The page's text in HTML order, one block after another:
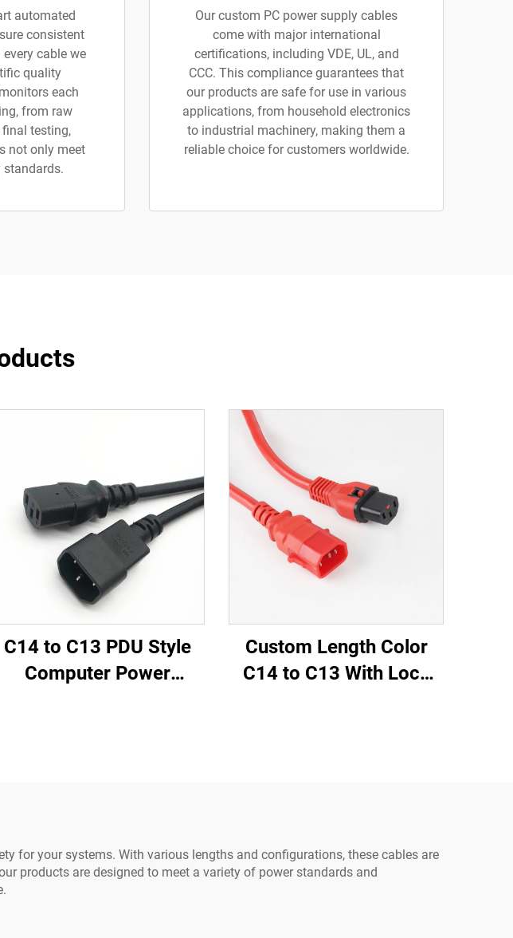
automated
consistent
cable we
quality
each
from raw
testing,
not only meet
standards.
Our custom PC power supply cables
come with major international
certifications, including VDE, UL, and
CCC. This compliance guarantees that
our products are safe for use in various
applications, from household electronics
to industrial machinery, making them a
reliable choice for customers worldwide.
C14 to C13 PDU Style
Computer Power
Custom Length Color
C14 to C13 With Lock
for your systems. With various lengths and configurations, these cables are
products are designed to meet a variety of power standards and